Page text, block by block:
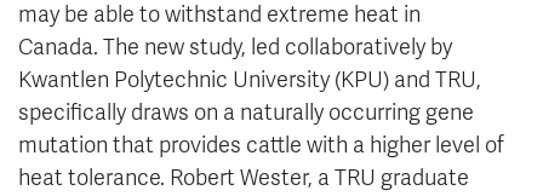
may be able to withstand extreme heat in
Canada. The new study, led collaboratively by
Kwantlen Polytechnic University (KPU) and TRU,
specifically draws on a naturally occurring gene
mutation that provides cattle with a higher level of
heat tolerance. Robert Wester, a TRU graduate